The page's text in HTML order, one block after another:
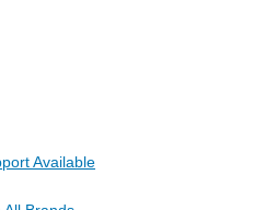
Available